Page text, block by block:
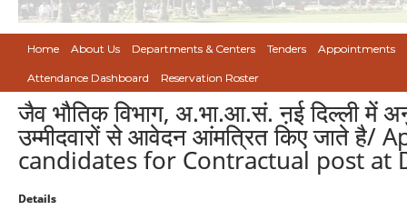
Home About Us Departments & Centers Tenders Appointments
Attendance Dashboard Reservation Roster
जैव भौतिक विभाग, अ.भा.आ.सं. ऩई दिल्ली में
उम्मीदवारों से आवेदन आंमत्रित किए जाते
candidates for Contractual post at
Details